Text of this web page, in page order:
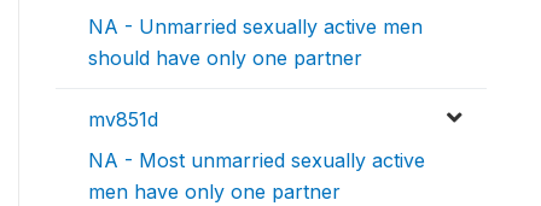
NA - Unmarried sexually active men
should have only one partner
mv851d
NA - Most unmarried sexually active
men have only one partner